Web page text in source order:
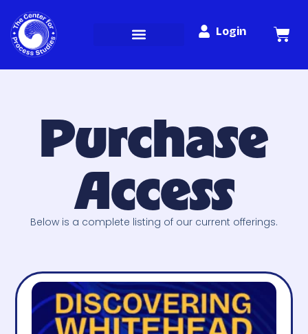
Login
Purchase
Access
Below is a complete listing of our current offerings.